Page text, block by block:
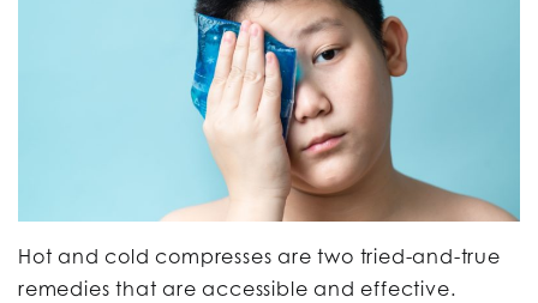
Hot and cold compresses are two tried-and-true
remedies that are accessible and effective.